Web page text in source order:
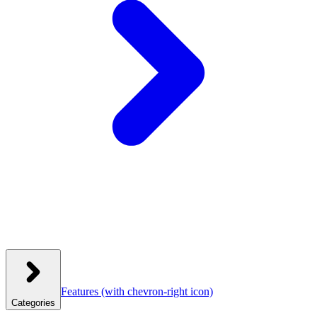
Categories
Features (with chevron-right icon)